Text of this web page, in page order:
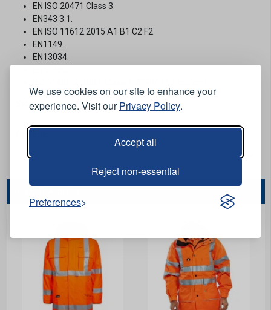
We use cookies on our site to enhance your
experience. Visit ourPrivacy Policy.
Accept all
Reject non-essential
Preferences
EN ISO 20471 Class 3.
EN343 3.1.
EN ISO 11612:2015 A1 B1 C2 F2.
EN1149.
EN13034.
Stock Code:HV1467O-XS